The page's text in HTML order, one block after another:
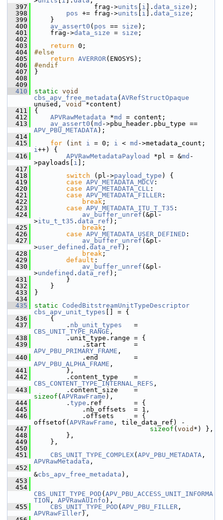
  397
frag->units i ]. data_size );
  398
pos += frag->units i ]. data_size ;
  399
}
  400
av_assert0 ( pos == size );
  401
frag->data_size = size ;
  402
  403
return 0;
  404
#else
  405
return AVERROR(ENOSYS);
  406
#endif
  407
}
  408
  409
  410
static void
cbs_apv_free_metadata ( AVRefStructOpaque
unused, void
*content)
  411
{
  412
APVRawMetadata *md
= content;
  413
av_assert0 ( md
APV_PBU_METADATA);
  414
  415
for ( int i = 0; i < md
i++) {
  416
APVRawMetadataPayload *pl = &md -
>payloads[ i ];
  417
  418
switch (pl->payload_type ) {
  419
case APV_METADATA_MDCV :
  420
case APV_METADATA_CLL :
  421
case APV_METADATA_FILLER :
  422
break ;
  423
case APV_METADATA_ITU_T_T35 :
  424
av_buffer_unref (&pl-
>itu_t_t35 . data_ref );
  425
break ;
  426
case APV_METADATA_USER_DEFINED :
  427
av_buffer_unref (&pl-
>user_defined . data_ref );
  428
break ;
  429
default :
  430
av_buffer_unref (&pl-
>undefined . data_ref );
  431
}
  432
}
  433
}
  434
  435
static
CodedBitstreamUnitTypeDescriptor
cbs_apv_unit_types [] = {
  436
{
  437
. nb_unit_types
CBS_UNIT_TYPE_RANGE ,
  438
.unit_type.range = {
  439
APV_PBU_PRIMARY_FRAME ,
  440
APV_PBU_ALPHA_FRAME ,
  441
},
  442
CBS_CONTENT_TYPE_INTERNAL_REFS ,
  443
sizeof ( APVRawFrame ),
  444
. type .ref        = {
  445
.nb_offsets  = 1,
  446
.offsets     = {
offsetof( APVRawFrame , tile_data_ref) -
  447
sizeof ( void *) },
  448
},
  449
},
  450
  451
CBS_UNIT_TYPE_COMPLEX( APV_PBU_METADATA
APVRawMetadata ,
  452
&cbs_apv_free_metadata ),
  453
  454
CBS_UNIT_TYPE_POD ( APV_PBU_ACCESS_UNIT_INFORMA
TION , APVRawAUInfo ),
  455
CBS_UNIT_TYPE_POD ( APV_PBU_FILLER
APVRawFiller),